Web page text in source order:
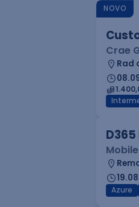
NOVO
Crae
Rad
Azure